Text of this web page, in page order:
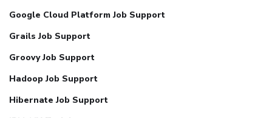
Google Cloud Platform Job Support
Grails Job Support
Groovy Job Support
Hadoop Job Support
Hibernate Job Support